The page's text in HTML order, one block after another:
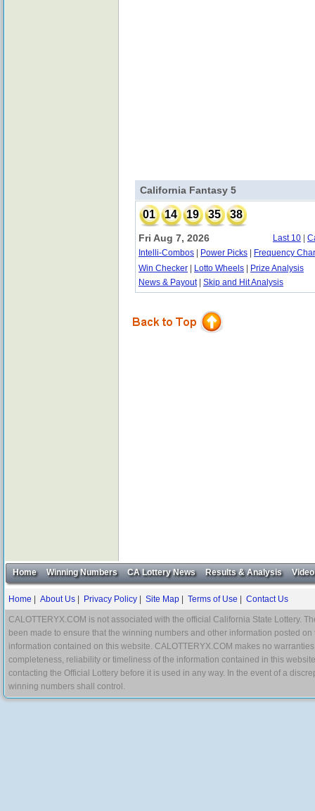
California Fantasy 5
01 14 19 35 38
Fri Aug 7, 2026 Last 10
Intelli-Combos
Power Picks
Frequency
Win Checker
Lotto Wheels
Prize Analysis
News & Payout| Skip and Hit Analysis
Home Winning Numbers CA Lottery News Results & Analysis Video
Home About Us Privacy Policy Site Map Terms of Use Contact Us
CALOTTERYX.COM is not associated with the official California State Lottery.
been made to ensure that the winning numbers and other information posted
information contained on this website. CALOTTERYX.COM makes no
completeness, reliability or timeliness of the information contained in this
contacting the Official Lottery before it is used in any way. In the event of a
winning numbers shall control.